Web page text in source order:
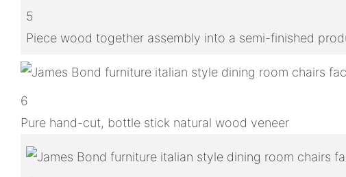
5
Piece wood together assembly into a semi-finished
6
Pure hand-cut, bottle stick natural wood veneer